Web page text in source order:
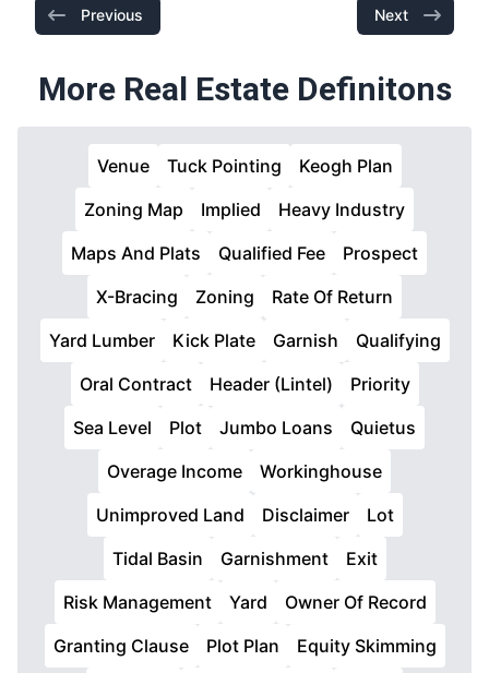
Previous Next
More Real Estate Definitons
Venue Tuck Pointing
Keogh Plan
Zoning Map
Implied
Heavy Industry
Maps And Plats
Qualified Fee
Prospect
X-Bracing
Zoning
Rate Of Return
Yard Lumber
Kick Plate Garnish
Qualifying
Oral Contract
Header (Lintel)
Priority
Sea Level
Plot Jumbo Loans
Quietus
Overage Income
Workinghouse
Unimproved Land
Disclaimer
Lot
Tidal Basin
Garnishment
Exit
Risk Management
Yard
Owner Of Record
Granting Clause
Plot Plan
Equity Skimming